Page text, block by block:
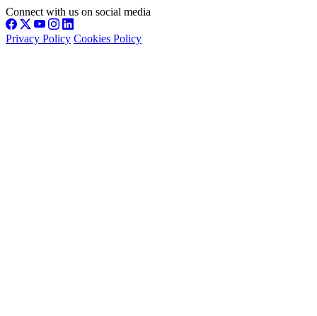
Connect with us on social media
Privacy Policy Cookies Policy